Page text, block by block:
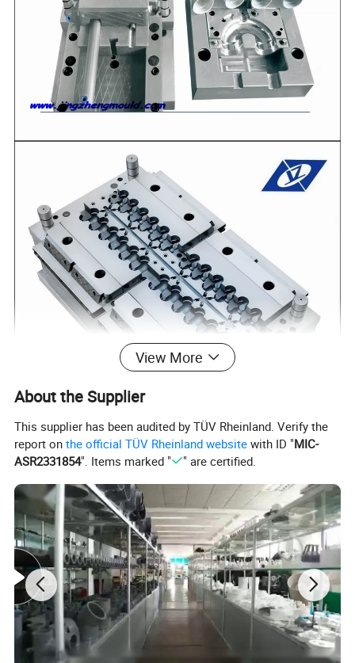
View More
About the Supplier
This supplier has been audited by TÜV Rheinland. Verify the
report onthe official TÜV Rheinland website with ID "MIC-
ASR2331854". Items marked " " are certified.